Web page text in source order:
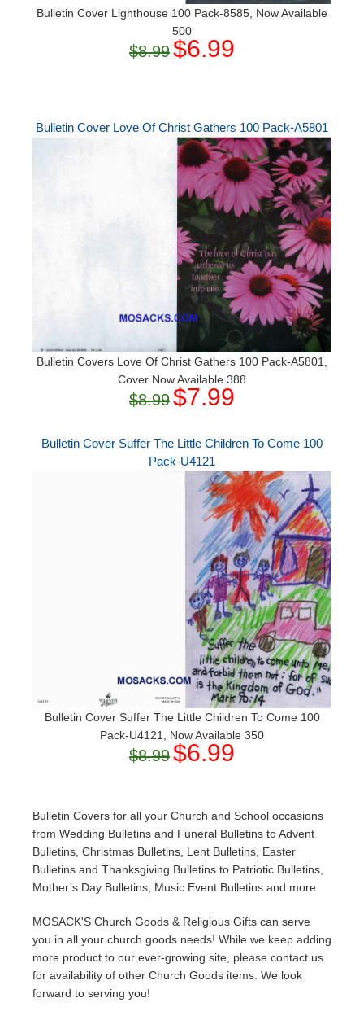
Bulletin Cover Lighthouse 100 Pack-8585, Now Available
500
$8.99$6.99
Bulletin Cover Love Of Christ Gathers 100 Pack-A5801
Bulletin Covers Love Of Christ Gathers 100 Pack-A5801,
Cover Now Available 388
$8.99$7.99
Bulletin Cover Suffer The Little Children To Come 100
Pack-U4121
Bulletin Cover Suffer The Little Children To Come 100
Pack-U4121, Now Available 350
$8.99$6.99
Bulletin Covers for all your Church and School occasions
from Wedding Bulletins and Funeral Bulletins to Advent
Bulletins, Christmas Bulletins, Lent Bulletins, Easter
Bulletins and Thanksgiving Bulletins to Patriotic Bulletins,
Mother’s Day Bulletins, Music Event Bulletins and more.
MOSACK'S Church Goods & Religious Gifts can serve
you in all your church goods needs! While we keep adding
more product to our ever-growing site, please contact us
for availability of other Church Goods items. We look
forward to serving you!